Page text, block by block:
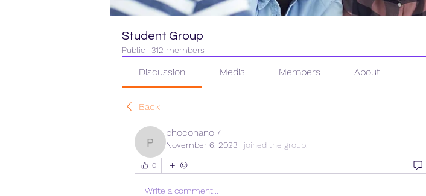
Student Group
Public · 312 members
Discussion Media Members About
Back
phocohanoi7
phocohanoi7
November 6, 2023 · joined the group.
0
Write a comment...